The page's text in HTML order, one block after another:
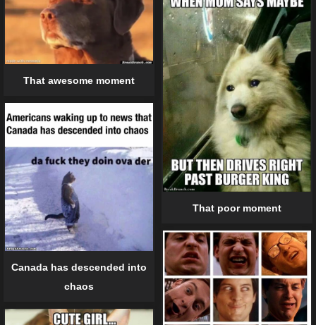
That awesome moment
That poor moment
Canada has descended into
chaos